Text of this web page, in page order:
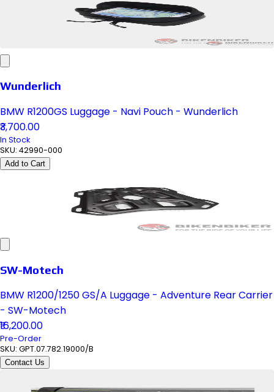
Wunderlich
BMW R1200GS Luggage - Navi Pouch - Wunderlich
₹3,700.00
In Stock
SKU: 42990-000
Add to Cart
SW-Motech
BMW R1200/1250 GS/A Luggage - Adventure Rear Carrier
- SW-Motech
₹16,200.00
Pre-Order
SKU: GPT.07.782.19000/B
Contact Us